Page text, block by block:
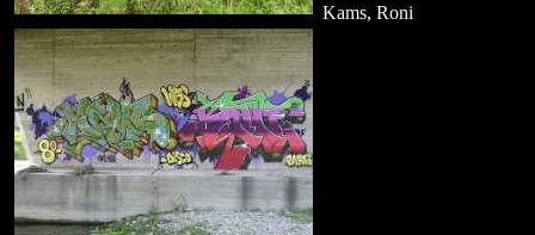
Kams, Roni